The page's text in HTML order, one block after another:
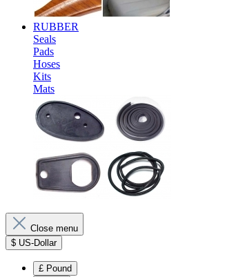
RUBBER
Seals
Pads
Hoses
Kits
Mats
Close menu
$ US-Dollar
£ Pound